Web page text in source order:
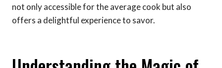
not only accessible for the average cook but also
offers a delightful experience to savor.